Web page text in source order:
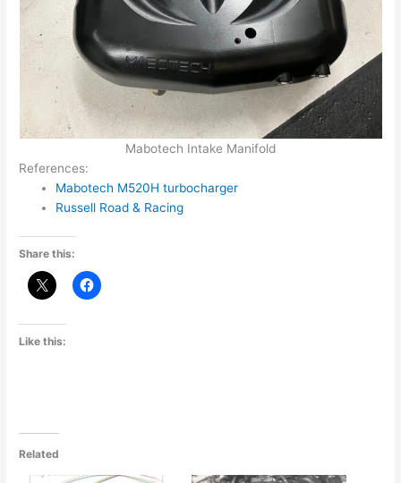
Mabotech Intake Manifold
References:
Mabotech M520H turbocharger
Russell Road & Racing
Share this:
Like this:
Related